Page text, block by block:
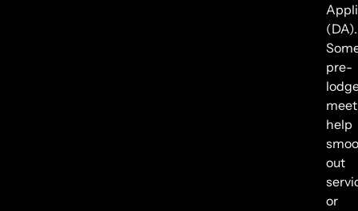
(DA).
pre-
help
out
or